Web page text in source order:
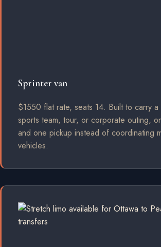
Sprinter van
$1550 flat rate, seats 14. Built to carry
sports team, tour, or corporate outing,
and one pickup instead of coordinating
vehicles.